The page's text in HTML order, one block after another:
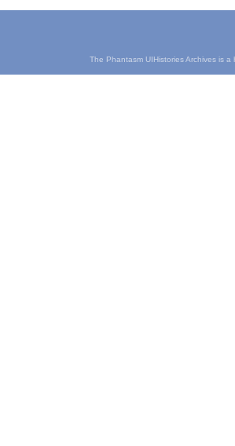
The Phantasm UIHistories Archives is